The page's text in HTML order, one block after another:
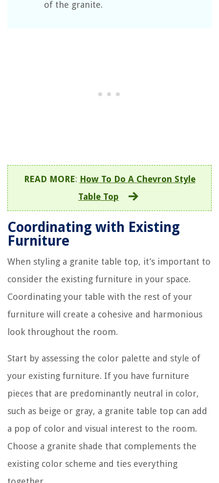
of the granite.
READ MORE: How To Do A Chevron Style
Table Top
Coordinating with Existing
Furniture
When styling a granite table top, it’s important to
consider the existing furniture in your space.
Coordinating your table with the rest of your
furniture will create a cohesive and harmonious
look throughout the room.
Start by assessing the color palette and style of
your existing furniture. If you have furniture
pieces that are predominantly neutral in color,
such as beige or gray, a granite table top can add
a pop of color and visual interest to the room.
Choose a granite shade that complements the
existing color scheme and ties everything